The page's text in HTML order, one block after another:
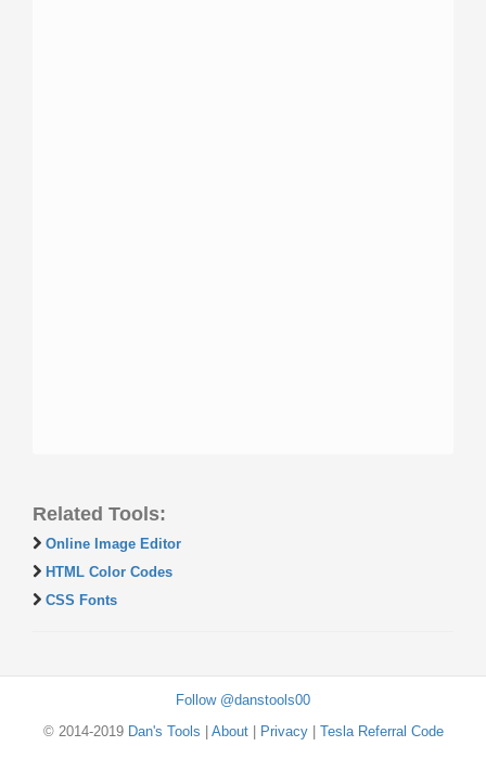
Related Tools:
Online Image Editor
HTML Color Codes
CSS Fonts
Follow @danstools00
© 2014-2019 Dan's Tools About| Privacy| Tesla Referral Code